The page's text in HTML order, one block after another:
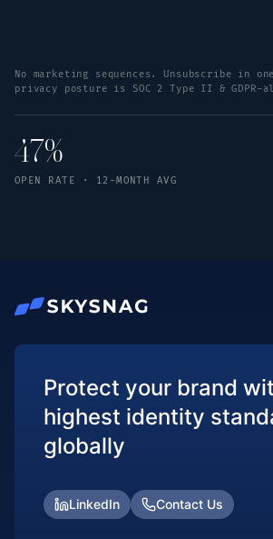
No marketing sequences. Unsubscribe in
privacy posture is SOC 2 Type II & GDPR-
47%
OPEN RATE · 12-MONTH AVG
Protect your brand
highest identity
globally
LinkedIn Contact Us